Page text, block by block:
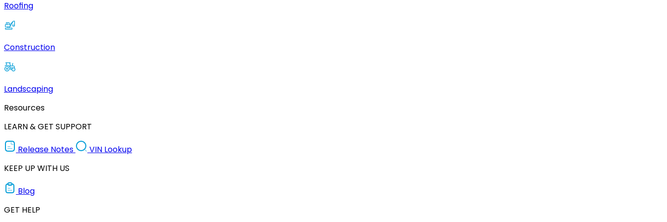
Roofing
Construction
Landscaping
Resources
LEARN & GET SUPPORT
Release Notes
VIN Lookup
KEEP UP WITH US
Blog
GET HELP